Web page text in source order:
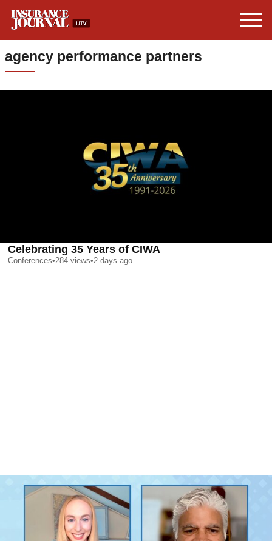
agency performance partners
Celebrating 35 Years of CIWA
Conferences•284 views•2 days ago